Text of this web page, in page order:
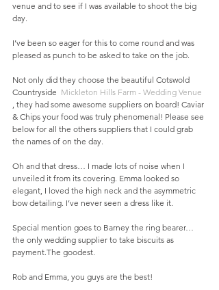
venue and to see if I was available to shoot the big
day.
I’ve been so eager for this to come round and was
pleased as punch to be asked to take on the job.
Not only did they choose the beautiful Cotswold
Countryside Mickleton Hills Farm - Wedding Venue
, they had some awesome suppliers on board! Caviar
& Chips your food was truly phenomenal! Please see
below for all the others suppliers that I could grab
the names of on the day.
Oh and that dress… I made lots of noise when I
unveiled it from its covering. Emma looked so
elegant, I loved the high neck and the asymmetric
bow detailing. I’ve never seen a dress like it.
Special mention goes to Barney the ring bearer…
the only wedding supplier to take biscuits as
payment.The goodest.
Rob and Emma, you guys are the best!